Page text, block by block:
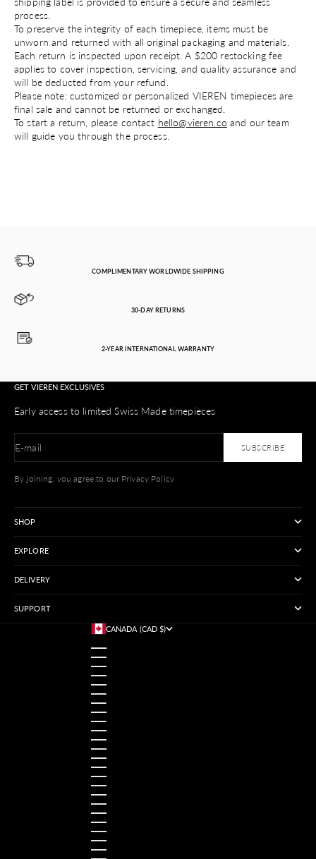
process.
To preserve the integrity of each timepiece, items must be
unworn and returned with all original packaging and materials.
Each return is inspected upon receipt. A $200 restocking fee
applies to cover inspection, servicing, and quality assurance and
will be deducted from your refund.
Please note: customized or personalized VIEREN timepieces are
final sale and cannot be returned or exchanged.
To start a return, please contact hello@vieren.co and our team
will guide you through the process.
COMPLIMENTARY WORLDWIDE SHIPPING
30-DAY RETURNS
2-YEAR INTERNATIONAL WARRANTY
GET VIEREN EXCLUSIVES
Early access to limited Swiss Made timepieces
E-mail SUBSCRIBE
By joining, you agree to our Privacy Policy
SHOP
EXPLORE
DELIVERY
SUPPORT
CANADA (CAD $)
AUSTRALIA (USD $)
AUSTRIA (USD $)
BANGLADESH (USD $)
BELGIUM (USD $)
BRAZIL (USD $)
CANADA (CAD $)
CHINA (USD $)
FRANCE (USD $)
GERMANY (USD $)
HONG KONG SAR (USD $)
INDIA (USD $)
INDONESIA (USD $)
IRELAND (USD $)
ITALY (USD $)
JAPAN (USD $)
MALAYSIA (USD $)
MEXICO (USD $)
NETHERLANDS (USD $)
NORWAY (USD $)
PAKISTAN (USD $)
PHILIPPINES (USD $)
POLAND (USD $)
ROMANIA (USD $)